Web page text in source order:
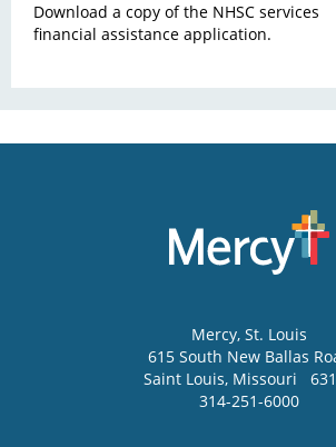
Download a copy of the NHSC services
financial assistance application.
Mercy, St. Louis
615 South New Ballas
Saint Louis, Missouri
314-251-6000